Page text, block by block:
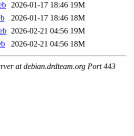
2026-01-17 18:46 19M
2026-01-17 18:46 18M
2026-02-21 04:56 19M
2026-02-21 04:56 18M
at debian.drdteam.org Port 443